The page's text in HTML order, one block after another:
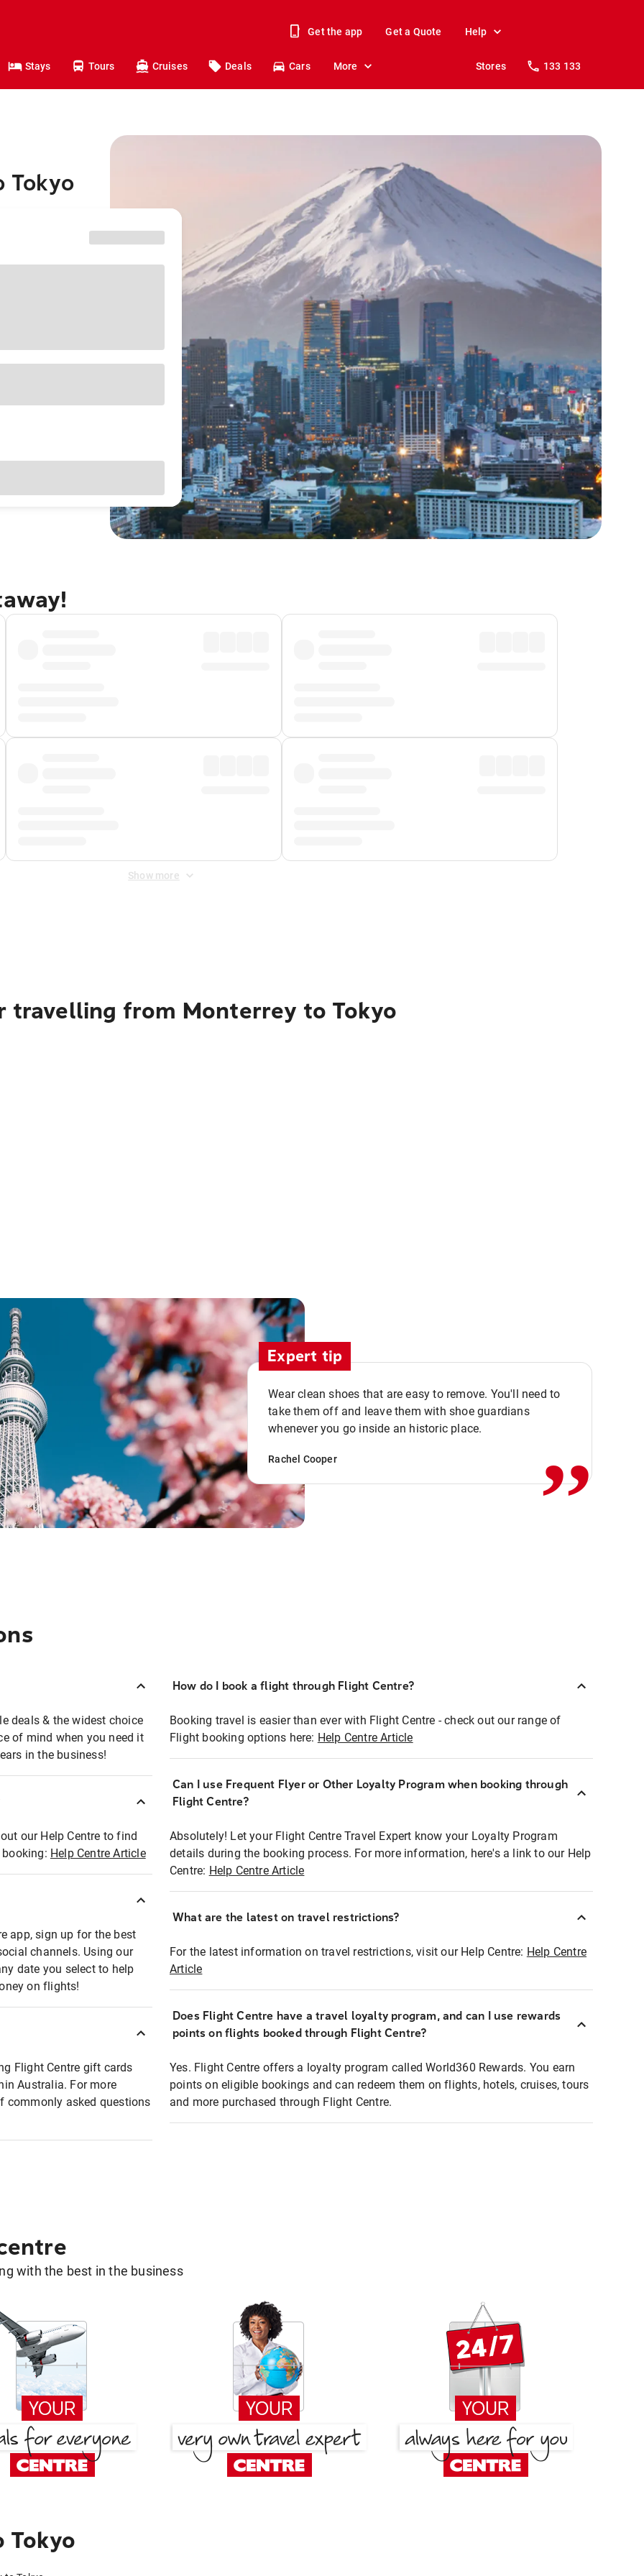
Get the app Get a Quote Help
Stays Tours Cruises Deals Cars More Stores 133 133
Tokyo
Show more
travelling from Monterrey to Tokyo
Expert tip
Wear clean shoes that are easy to remove. You'll need to
take them off and leave them with shoe guardians
whenever you go inside an historic place.
Rachel Cooper ,,
deals & the widest choice
of mind when you need it
in the business!
our Help Centre to find
Help Centre Article
app, sign up for the best
channels. Using our
date you select to help
on flights!
Flight Centre gift cards
Australia. For more
commonly asked questions
How do I book a flight through Flight Centre?
Booking travel is easier than ever with Flight Centre - check out our range of
Flight booking options here: Help Centre Article
Can I use Frequent Flyer or Other Loyalty Program when booking through
Flight Centre?
Absolutely! Let your Flight Centre Travel Expert know your Loyalty Program
details during the booking process. For more information, here's a link to our Help
Centre: Help Centre Article
What are the latest on travel restrictions?
For the latest information on travel restrictions, visit our Help Centre: Help Centre
Article
Does Flight Centre have a travel loyalty program, and can I use rewards
points on flights booked through Flight Centre?
Yes. Flight Centre offers a loyalty program called World360 Rewards. You earn
points on eligible bookings and can redeem them on flights, hotels, cruises, tours
and more purchased through Flight Centre.
with the best in the business
Tokyo